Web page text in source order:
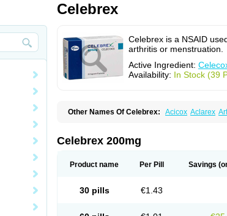
Celebrex
Celebrex is a NSAID
arthritis or menstruation.
Active Ingredient:
Availability: In Stock (39
Other Names Of Celebrex: Acicox Aclarex
Revibra Selecox Sionara
Celebrex 200mg
Product name Per Pill Savings
30 pills €1.43